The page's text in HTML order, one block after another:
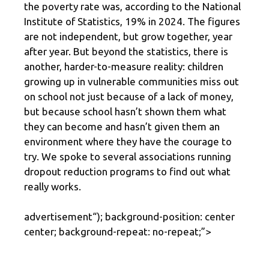
the poverty rate was, according to the National
Institute of Statistics, 19% in 2024. The figures
are not independent, but grow together, year
after year. But beyond the statistics, there is
another, harder-to-measure reality: children
growing up in vulnerable communities miss out
on school not just because of a lack of money,
but because school hasn’t shown them what
they can become and hasn’t given them an
environment where they have the courage to
try. We spoke to several associations running
dropout reduction programs to find out what
really works.
advertisement“); background-position: center
center; background-repeat: no-repeat;”>